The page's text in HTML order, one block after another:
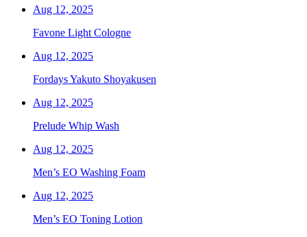
Aug 12, 2025
Favone Light Cologne
Aug 12, 2025
Fordays Yakuto Shoyakusen
Aug 12, 2025
Prelude Whip Wash
Aug 12, 2025
Men’s EO Washing Foam
Aug 12, 2025
Men’s EO Toning Lotion